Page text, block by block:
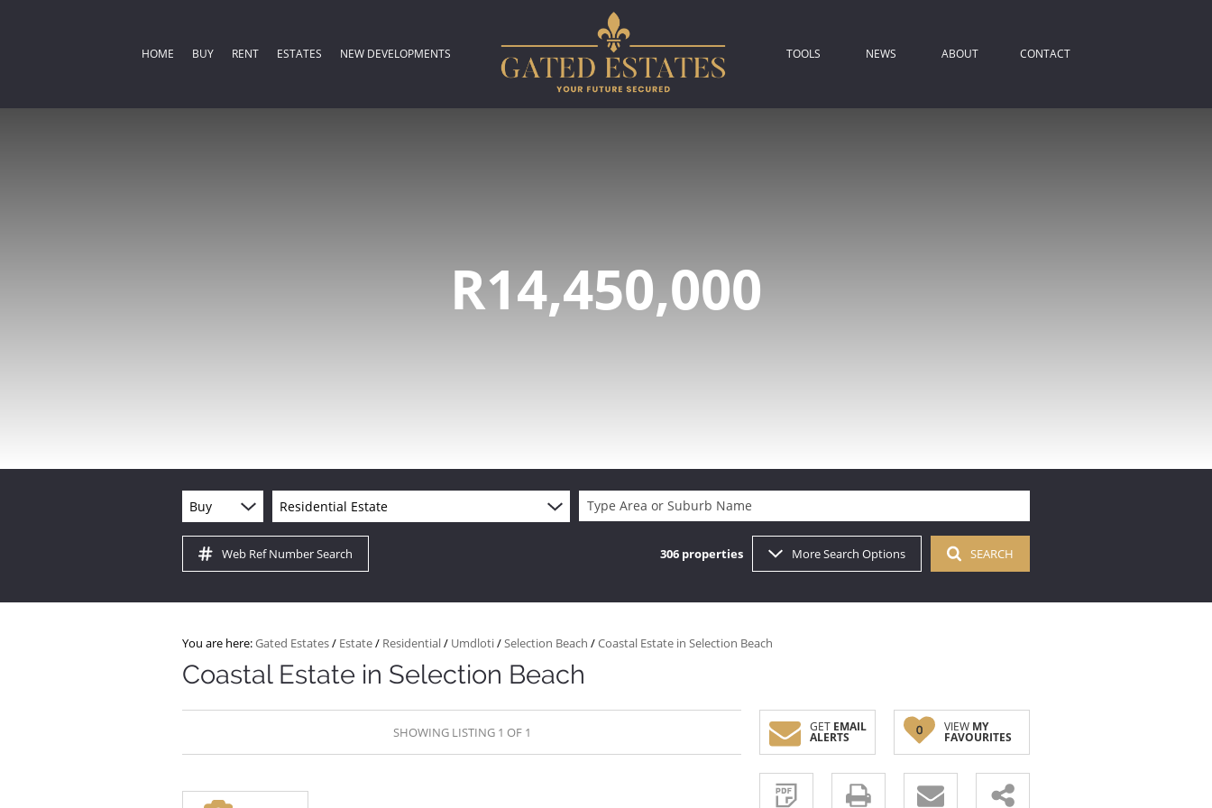
HOME BUY RENT ESTATES NEW DEVELOPMENTS TOOLS NEWS ABOUT CONTACT
R14,450,000
Buy Residential Estate Type Area or Suburb Name
Web Ref Number Search 306 properties More Search Options SEARCH
You are here:Gated Estates/ Estate/ Residential/ Umdloti/Selection Beach /Coastal Estate in Selection Beach
Coastal Estate in Selection Beach
SHOWING LISTING 1 OF 1 GET EMAIL
ALERTS
Sign-
and
receive
Property
0 VIEW MY
FAVOURITES